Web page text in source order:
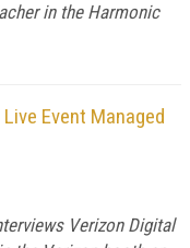
in the Harmonic
Event Managed
Verizon Digital